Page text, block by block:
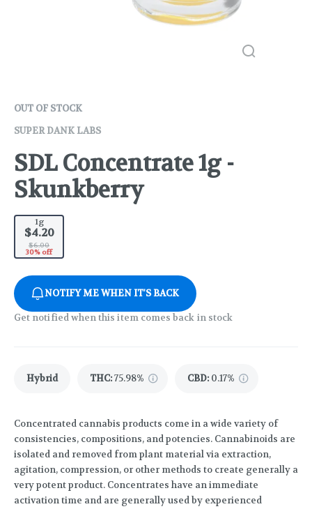
OUT OF STOCK
SUPER DANK LABS
SDL Concentrate 1g -
Skunkberry
1g
$4.20
$6.00
30% off
NOTIFY ME WHEN IT'S BACK
Get notified when this item comes back in stock
Hybrid THC:75.98% CBD: 0.17%
Concentrated cannabis products come in a wide variety of
consistencies, compositions, and potencies. Cannabinoids are
isolated and removed from plant material via extraction,
agitation, compression, or other methods to create generally a
very potent product. Concentrates have an immediate
activation time and are generally used by experienced